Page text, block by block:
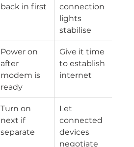
back in first
connection
lights
stabilise
Power on
after
modem is
ready
Give it time
to establish
internet
Turn on
next if
separate
Let
connected
devices
negotiate